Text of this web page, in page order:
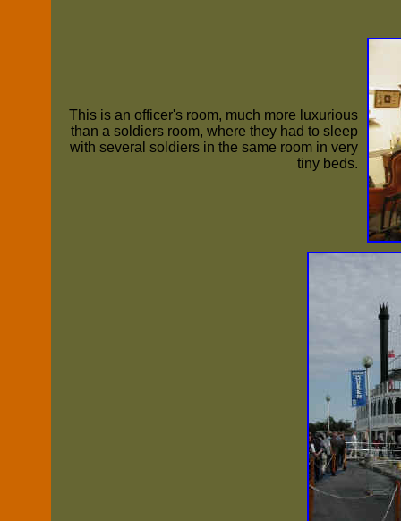
This is an officer's room, much more luxurious
than a soldiers room, where they had to sleep
with several soldiers in the same room in very
tiny beds.